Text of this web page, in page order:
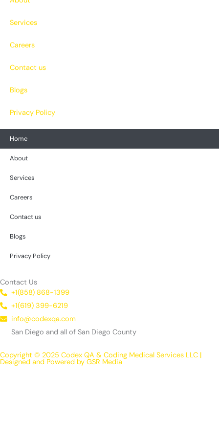
Services
Careers
Contact us
Blogs
Privacy Policy
Home
About
Services
Careers
Contact us
Blogs
Privacy Policy
Contact Us
+1(858) 868-1399
+1(619) 399-6219
info@codexqa.com
San Diego and all of San Diego County
Copyright © 2025 Codex QA & Coding Medical Services LLC |
Designed and Powered by GSR Media